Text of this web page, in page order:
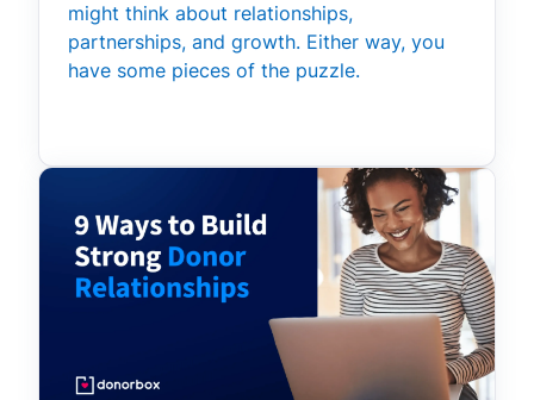
might think about relationships,
partnerships, and growth. Either way, you
have some pieces of the puzzle.